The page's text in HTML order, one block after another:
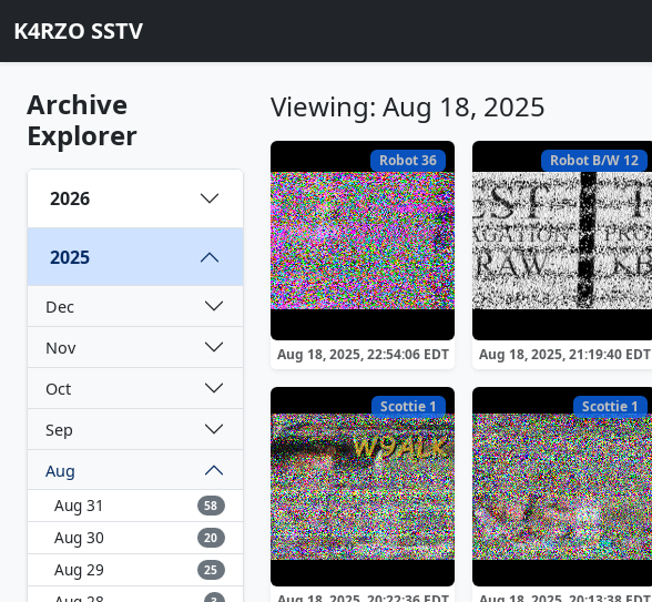
K4RZO SSTV
Archive
Explorer
2026
2025
Dec
Nov
Oct
Sep
Aug
Aug 31
58
Aug 30 20
Aug 29 25
Viewing: Aug 18, 2025
Robot 36
Aug 18, 2025, 22:54:06 EDT
Robot B/W 12
Aug 18, 2025, 21:19:40 EDT
Scottie 1 Scottie 1